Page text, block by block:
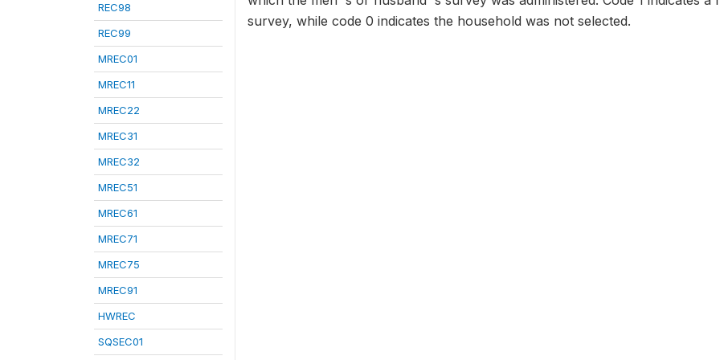
REC98
REC99
MREC01
MREC11
MREC22
MREC31
MREC32
MREC51
MREC61
MREC71
MREC75
MREC91
HWREC
SQSEC01
survey, while code 0 indicates the household was not selected.